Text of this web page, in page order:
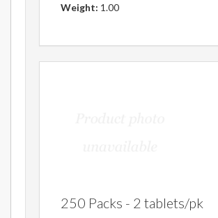
Weight: 1.00
250 Packs - 2 tablets/pk